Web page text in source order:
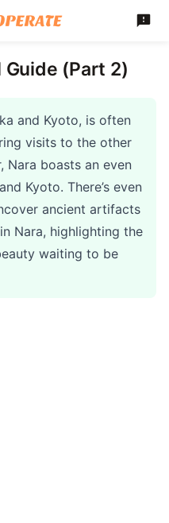
Guide (Part 2)
and Kyoto, is often
visits to the other
Nara boasts an even
Kyoto. There’s even
ancient artifacts
Nara, highlighting the
waiting to be